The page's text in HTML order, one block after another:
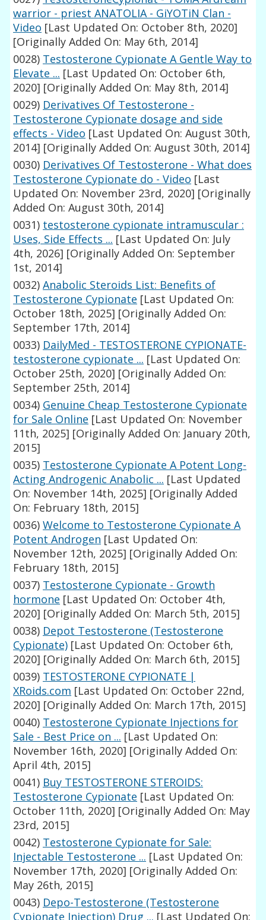
warrior - priest ANATOLIA - GiYOTiN Clan -
Video [Last Updated On: October 8th, 2020]
[Originally Added On: May 6th, 2014]
0028) Testosterone Cypionate A Gentle Way to
Elevate ... [Last Updated On: October 6th,
2020] [Originally Added On: May 8th, 2014]
0029) Derivatives Of Testosterone -
Testosterone Cypionate dosage and side
effects - Video [Last Updated On: August 30th,
2014] [Originally Added On: August 30th, 2014]
0030) Derivatives Of Testosterone - What does
Testosterone Cypionate do - Video [Last
Updated On: November 23rd, 2020] [Originally
Added On: August 30th, 2014]
0031) testosterone cypionate intramuscular :
Uses, Side Effects ... [Last Updated On: July
4th, 2026] [Originally Added On: September
1st, 2014]
0032) Anabolic Steroids List: Benefits of
Testosterone Cypionate [Last Updated On:
October 18th, 2025] [Originally Added On:
September 17th, 2014]
0033) DailyMed - TESTOSTERONE CYPIONATE-
testosterone cypionate ... [Last Updated On:
October 25th, 2020] [Originally Added On:
September 25th, 2014]
0034) Genuine Cheap Testosterone Cypionate
for Sale Online [Last Updated On: November
11th, 2025] [Originally Added On: January 20th,
2015]
0035) Testosterone Cypionate A Potent Long-
Acting Androgenic Anabolic ... [Last Updated
On: November 14th, 2025] [Originally Added
On: February 18th, 2015]
0036) Welcome to Testosterone Cypionate A
Potent Androgen [Last Updated On:
November 12th, 2025] [Originally Added On:
February 18th, 2015]
0037) Testosterone Cypionate - Growth
hormone [Last Updated On: October 4th,
2020] [Originally Added On: March 5th, 2015]
0038) Depot Testosterone (Testosterone
Cypionate) [Last Updated On: October 6th,
2020] [Originally Added On: March 6th, 2015]
0039) TESTOSTERONE CYPIONATE |
XRoids.com [Last Updated On: October 22nd,
2020] [Originally Added On: March 17th, 2015]
0040) Testosterone Cypionate Injections for
Sale - Best Price on ... [Last Updated On:
November 16th, 2020] [Originally Added On:
April 4th, 2015]
0041) Buy TESTOSTERONE STEROIDS:
Testosterone Cypionate [Last Updated On:
October 11th, 2020] [Originally Added On: May
23rd, 2015]
0042) Testosterone Cypionate for Sale:
Injectable Testosterone ... [Last Updated On:
November 17th, 2020] [Originally Added On:
May 26th, 2015]
0043) Depo-Testosterone (Testosterone
Cypionate Injection) Drug ... [Last Updated On: